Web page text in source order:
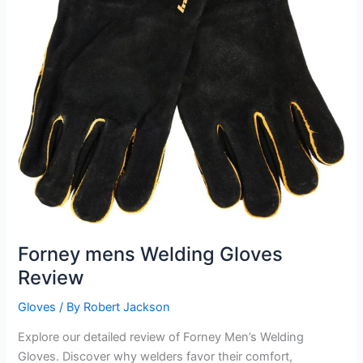
Forney mens Welding Gloves
Review
Gloves / By Robert Jackson
Explore our detailed review of Forney Men’s Welding
Gloves. Discover why welders favor their comfort,